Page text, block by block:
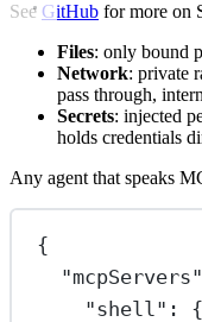
See GitHub for more on
Files: only bound
Network: private
pass through,
Secrets: injected
holds credentials
Any agent that speaks
{
"mcpServers"
"shell" : {